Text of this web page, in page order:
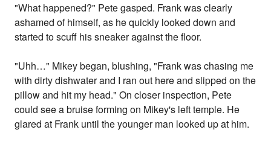
"What happened?" Pete gasped. Frank was clearly
ashamed of himself, as he quickly looked down and
started to scuff his sneaker against the floor.
"Uhh…" Mikey began, blushing, "Frank was chasing me
with dirty dishwater and I ran out here and slipped on the
pillow and hit my head." On closer inspection, Pete
could see a bruise forming on Mikey's left temple. He
glared at Frank until the younger man looked up at him.